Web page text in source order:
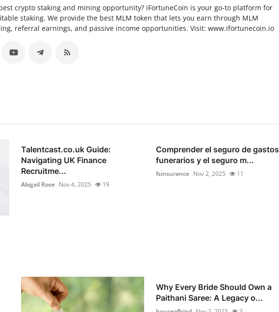
crypto staking and mining opportunity? iFortuneCoin is your go-to platform for
staking. We provide the best MLM token that lets you earn through MLM
referral earnings, and passive income opportunities. Visit: www.ifortunecoin.io
Talentcast.co.uk Guide:
Navigating UK Finance
Recruitme...
Abigail Rose Nov 4, 2025 19
Comprender el seguro de gastos
funerarios y el seguro m...
fsinsurance Nov 2, 2025 11
Why Every Bride Should Own a
Paithani Saree: A Legacy o...